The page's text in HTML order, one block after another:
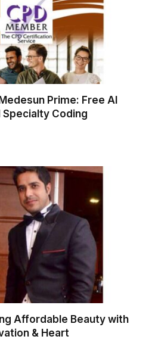
Prime: Free AI
Specialty Coding
Affordable Beauty with
& Heart